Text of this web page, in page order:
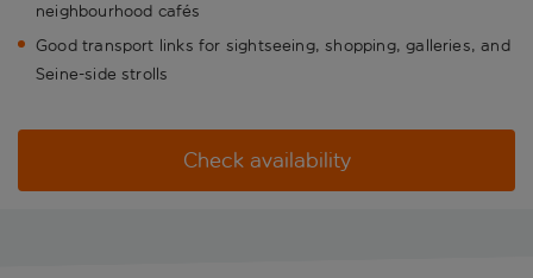
neighbourhood cafés
Good transport links for sightseeing, shopping, galleries, and
Seine-side strolls
Check availability